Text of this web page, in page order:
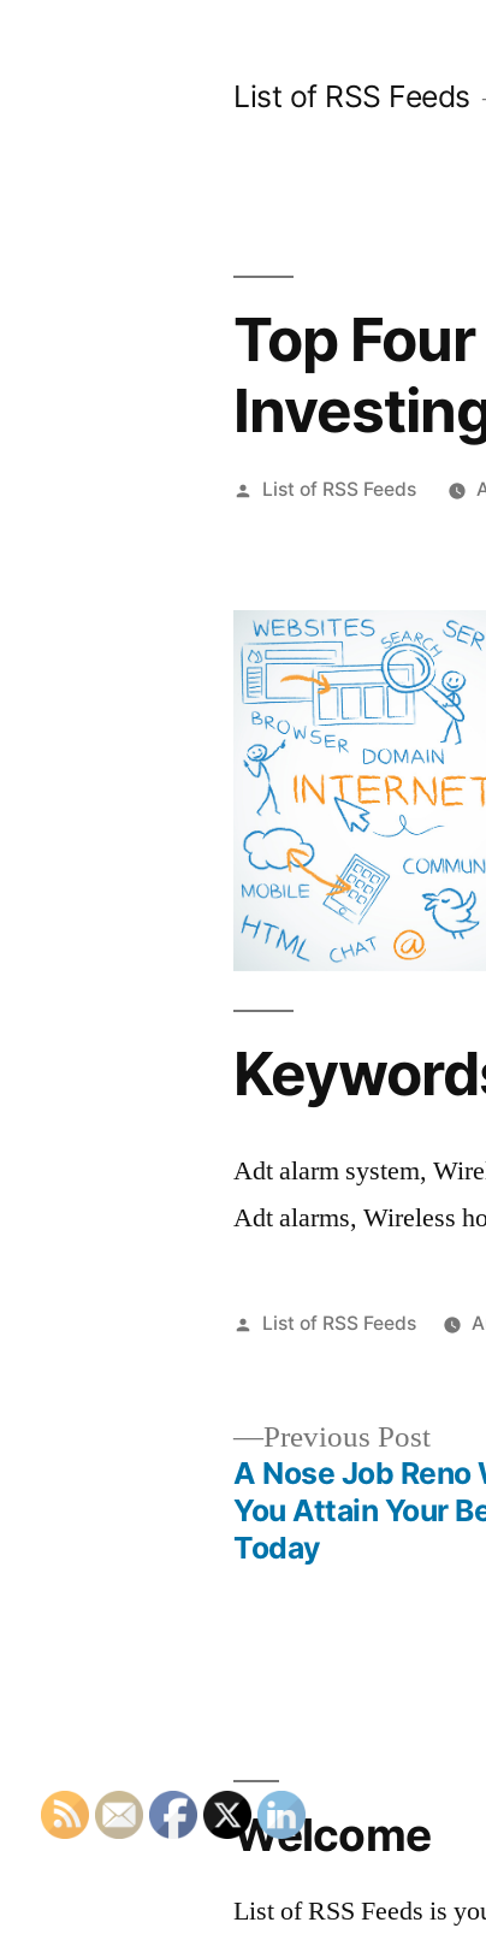
List of RSS Feeds
Top
Posted
List of RSS Feeds
Adt alarm system,
Adt alarms, Wireless
Posted
List of RSS Feeds
navigation
Previous Post
A Nose Job Reno
You Attain Your
Today
Welcome
List of RSS Feeds is